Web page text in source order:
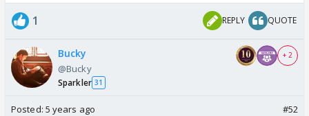
1 REPLY QUOTE
Bucky
@Bucky
Sparkler 31
+ 2
Posted: 5 years ago #52